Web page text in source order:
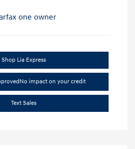
Shop Lia Express
No impact on your credit
Text Sales